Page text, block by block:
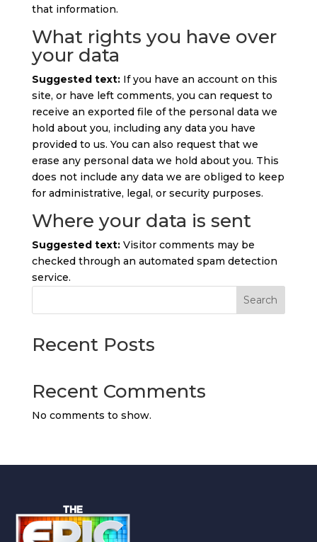
that information.
What rights you have over
your data
Suggested text: If you have an account on this
site, or have left comments, you can request to
receive an exported file of the personal data we
hold about you, including any data you have
provided to us. You can also request that we
erase any personal data we hold about you. This
does not include any data we are obliged to keep
for administrative, legal, or security purposes.
Where your data is sent
Suggested text: Visitor comments may be
checked through an automated spam detection
service.
Search
Recent Posts
Recent Comments
No comments to show.